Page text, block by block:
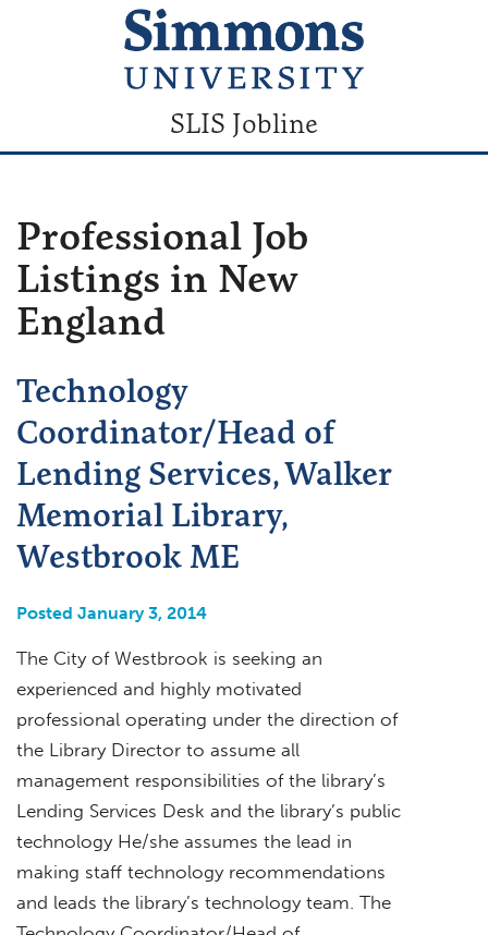
SLIS Jobline
Professional Job
Listings in New
England
Technology
Coordinator/Head of
Lending Services, Walker
Memorial Library,
Westbrook ME
Posted January 3, 2014
The City of Westbrook is seeking an
experienced and highly motivated
professional operating under the direction of
the Library Director to assume all
management responsibilities of the library’s
Lending Services Desk and the library’s public
technology He/she assumes the lead in
making staff technology recommendations
and leads the library’s technology team. The